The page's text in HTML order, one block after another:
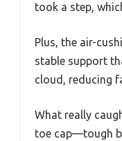
took a step,
Plus, the air-
stable support
cloud, reducing
What really
toe cap—tough